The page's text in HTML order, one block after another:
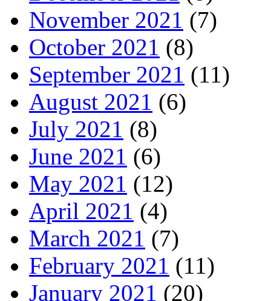
November 2021 (7)
October 2021 (8)
September 2021 (11)
August 2021 (6)
July 2021 (8)
June 2021 (6)
May 2021 (12)
April 2021 (4)
March 2021 (7)
February 2021 (11)
January 2021 (20)